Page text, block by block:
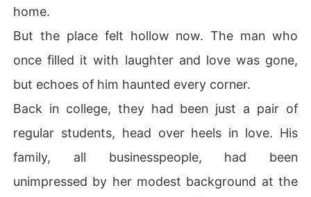
home.
But the place felt hollow now. The man who
once filled it with laughter and love was gone,
but echoes of him haunted every corner.
Back in college, they had been just a pair of
regular students, head over heels in love. His
family, all businesspeople, had been
unimpressed by her modest background at the